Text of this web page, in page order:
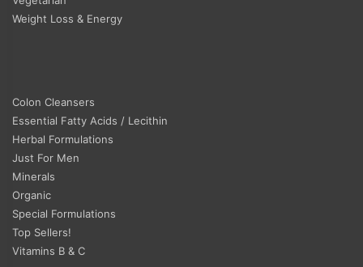
Weight Loss & Energy
Colon Cleansers
Essential Fatty Acids / Lecithin
Herbal Formulations
Just For Men
Minerals
Organic
Special Formulations
Top Sellers!
Vitamins B & C